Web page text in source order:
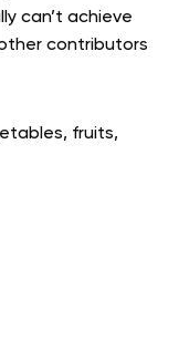
can’t achieve
contributors
fruits,